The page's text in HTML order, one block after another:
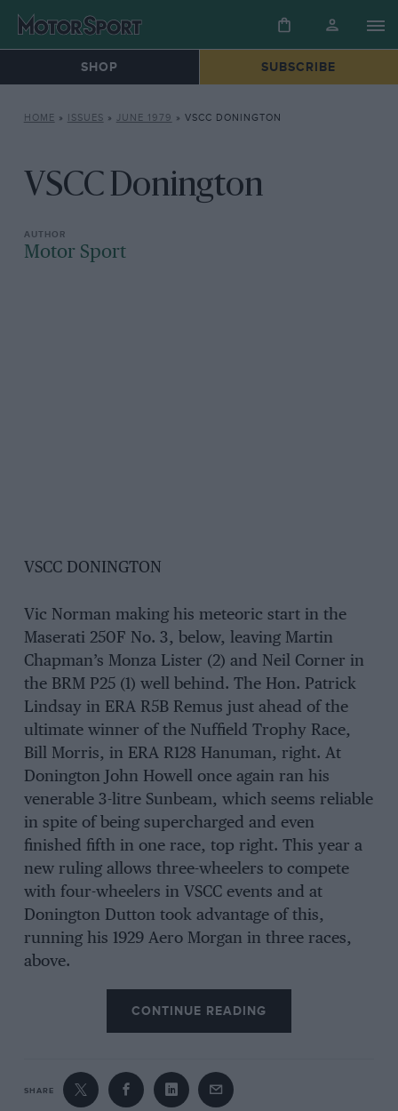
SHOP SUBSCRIBE
HOME » ISSUES » JUNE 1979 » VSCC DONINGTON
VSCC Donington
Motor Sport
VSCC DONINGTON
Vic Norman making his meteoric start in the
Maserati 250F No. 3, below, leaving Martin
Chapman’s Monza Lister (2) and Neil Corner in
the BRM P25 (1) well behind. The Hon. Patrick
Lindsay in ERA R5B Remus just ahead of the
ultimate winner of the Nuffield Trophy Race,
Bill Morris, in ERA R128 Hanuman, right. At
Donington John Howell once again ran his
venerable 3-litre Sunbeam, which seems reliable
in spite of being supercharged and even
finished fifth in one race, top right. This year a
new ruling allows three-wheelers to compete
with four-wheelers in VSCC events and at
Donington Dutton took advantage of this,
running his 1929 Aero Morgan in three races,
above.
CONTINUE READING
SHARE